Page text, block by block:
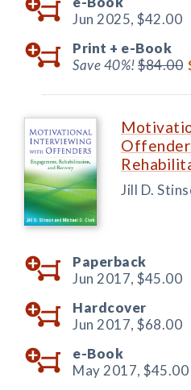
Jun 2025, $42.00
Print + e-Book
Save 40%!$84.00
Jill D.
Paperback
Jun 2017, $45.00
Hardcover
Jun 2017, $68.00
e-Book
May 2017, $45.00